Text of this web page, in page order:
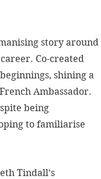
story around
Co-created
shining a
Ambassador.
being
to familiarise
Tindall’s